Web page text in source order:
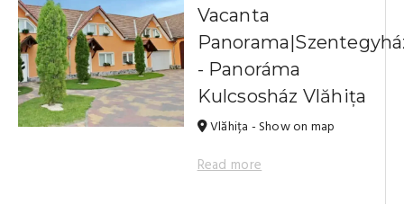
Vacanta
- Panoráma
Kulcsosház Vlăhița
Vlăhița - Show on map
Read more